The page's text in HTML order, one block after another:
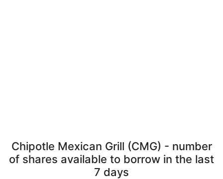
Chipotle Mexican Grill (CMG) - number
of shares available to borrow in the last
7 days